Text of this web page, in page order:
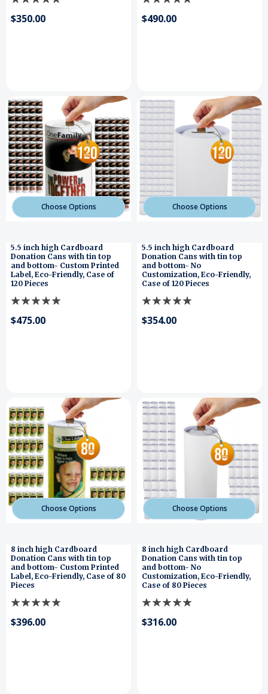
$350.00 $490.00
Choose Options
5.5 inch high Cardboard
Donation Cans with tin top
and bottom- Custom Printed
Label, Eco-Friendly, Case of
120 Pieces
$475.00
Choose Options
5.5 inch high Cardboard
Donation Cans with tin top
and bottom- No
Customization, Eco-Friendly,
Case of 120 Pieces
$354.00
Choose Options
8 inch high Cardboard
Donation Cans with tin top
and bottom- Custom Printed
Label, Eco-Friendly, Case of 80
Pieces
$396.00
Choose Options
8 inch high Cardboard
Donation Cans with tin top
and bottom- No
Customization, Eco-Friendly,
Case of 80 Pieces
$316.00